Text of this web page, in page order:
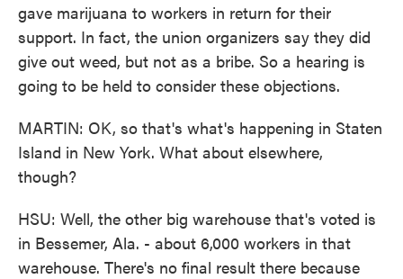
gave marijuana to workers in return for their
support. In fact, the union organizers say they did
give out weed, but not as a bribe. So a hearing is
going to be held to consider these objections.
MARTIN: OK, so that's what's happening in Staten
Island in New York. What about elsewhere,
though?
HSU: Well, the other big warehouse that's voted is
in Bessemer, Ala. - about 6,000 workers in that
warehouse. There's no final result there because